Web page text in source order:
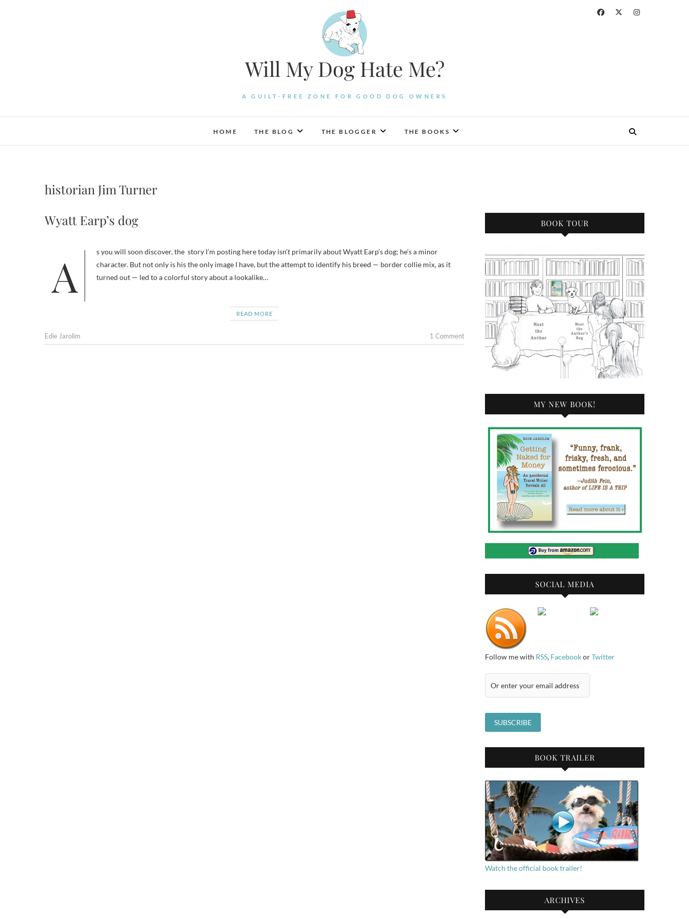
Will My Dog Hate Me?
A GUILT-FREE ZONE FOR GOOD DOG OWNERS
HOME THE BLOG THE BLOGGER THE BOOKS
historian Jim Turner
Wyatt Earp’s dog
As you will soon discover, the story I’m posting here today isn’t primarily about Wyatt Earp’s dog; he’s a minor
character. But not only is his the only image I have, but the attempt to identify his breed — border collie mix, as it
turned out — led to a colorful story about a lookalike…
READ MORE
Edie Jarolim 1 Comment
BOOK TOUR
MY NEW BOOK!
SOCIAL MEDIA
Follow me with RSS, FacebookorTwitter
BOOK TRAILER
Watch the official book trailer!
ARCHIVES